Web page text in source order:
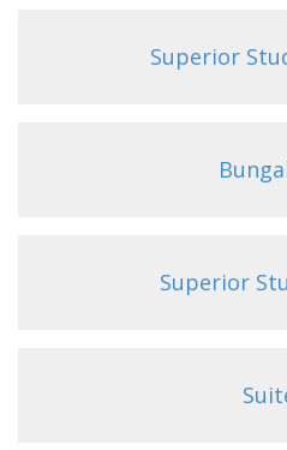
Superior
Superior